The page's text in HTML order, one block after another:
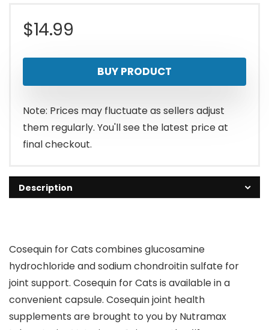
$14.99
BUY PRODUCT
Note: Prices may fluctuate as sellers adjust
them regularly. You'll see the latest price at
final checkout.
Description
Cosequin for Cats combines glucosamine
hydrochloride and sodium chondroitin sulfate for
joint support. Cosequin for Cats is available in a
convenient capsule. Cosequin joint health
supplements are brought to you by Nutramax